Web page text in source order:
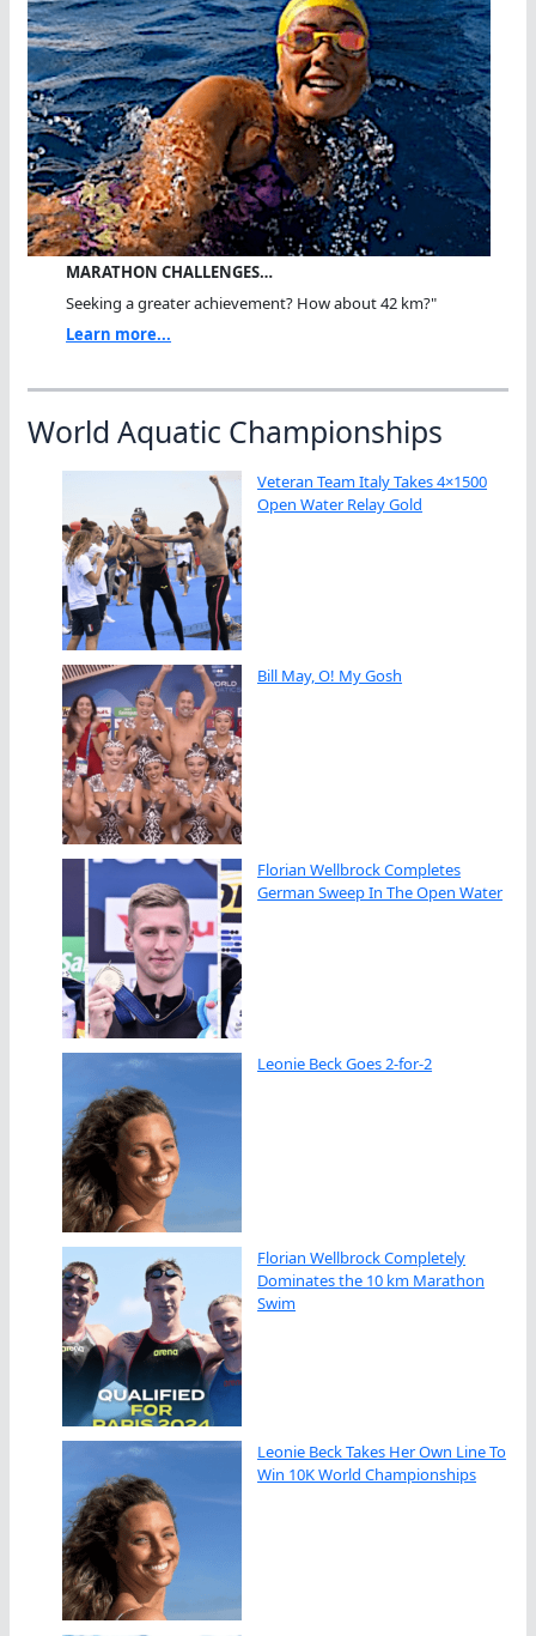
MARATHON CHALLENGES…
Seeking a greater achievement? How about 42 km?"
Learn more...
World Aquatic Championships
Veteran Team Italy Takes 4×1500
Open Water Relay Gold
Bill May, O! My Gosh
Florian Wellbrock Completes
German Sweep In The Open Water
Leonie Beck Goes 2-for-2
Florian Wellbrock Completely
Dominates the 10 km Marathon
Swim
Leonie Beck Takes Her Own Line To
Win 10K World Championships